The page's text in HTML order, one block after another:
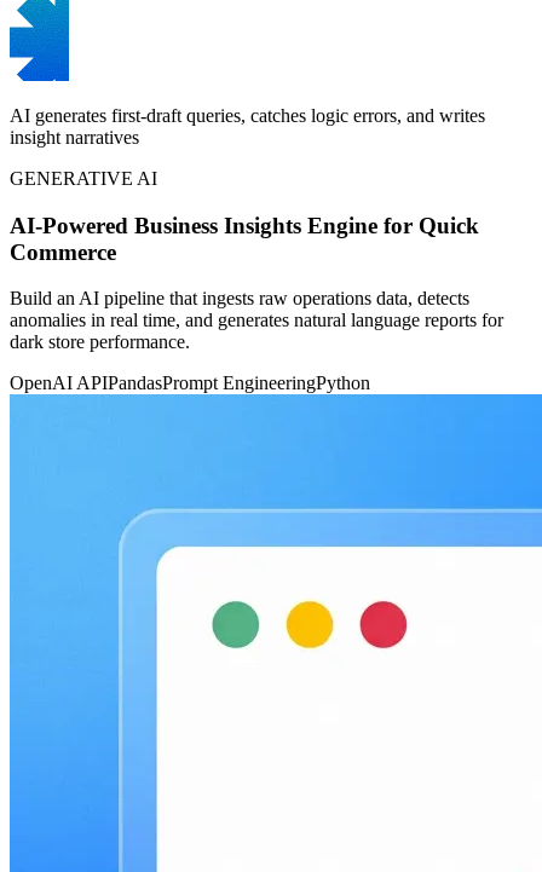
AI generates first-draft queries, catches logic errors, and writes
insight narratives
GENERATIVE AI
AI-Powered Business Insights Engine for Quick
Commerce
Build an AI pipeline that ingests raw operations data, detects
anomalies in real time, and generates natural language reports for
dark store performance.
OpenAI APIPandasPrompt EngineeringPython